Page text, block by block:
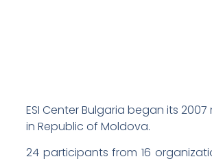
ESI Center Bulgaria began its
in Republic of Moldova.
24 participants from 16